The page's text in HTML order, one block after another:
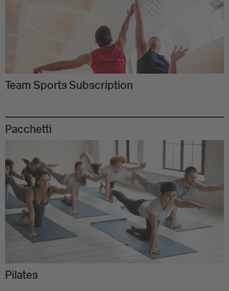
Team Sports Subscription
Pacchetti
Pilates